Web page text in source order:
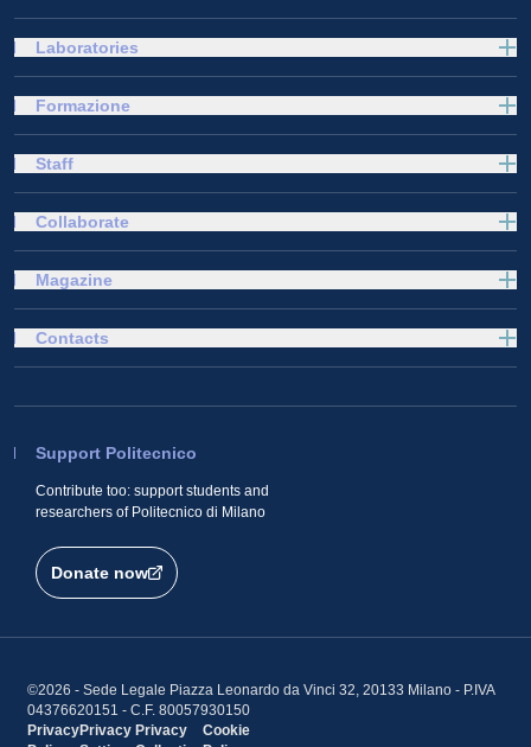
Laboratories
Formazione
Staff
Collaborate
Magazine
Support Politecnico
Contribute too: support students and
researchers of Politecnico di Milano
Donate now
Contacts
©2026 - Sede Legale Piazza Leonardo da Vinci 32, 20133 Milano - P.IVA
04376620151 - C.F. 80057930150
PrivacyPrivacy Privacy
Cookie